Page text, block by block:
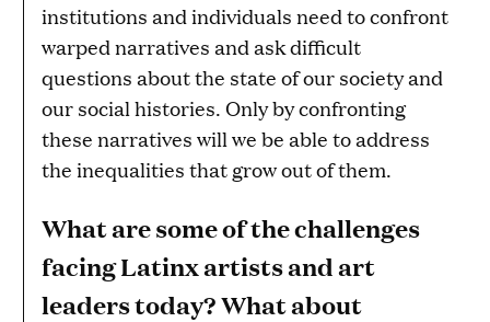
institutions and individuals need to confront
warped narratives and ask difficult
questions about the state of our society and
our social histories. Only by confronting
these narratives will we be able to address
the inequalities that grow out of them.
What are some of the challenges
facing Latinx artists and art
leaders today? What about